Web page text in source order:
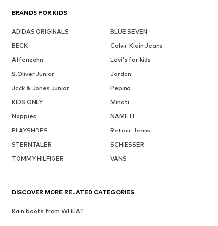
BRANDS FOR KIDS
ADIDAS ORIGINALS
BLUE SEVEN
BECK
Calvin Klein Jeans
Affenzahn
Levi's for kids
S.Oliver Junior
Jordan
Jack & Jones Junior
Pepino
KIDS ONLY
Minoti
Noppies
NAME IT
PLAYSHOES
Retour Jeans
STERNTALER
SCHIESSER
TOMMY HILFIGER
VANS
DISCOVER MORE RELATED CATEGORIES
Rain boots from WHEAT